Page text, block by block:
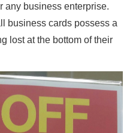
any business enterprise.
business cards possess a
lost at the bottom of their